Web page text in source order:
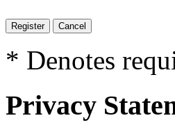
* Denotes
Privacy